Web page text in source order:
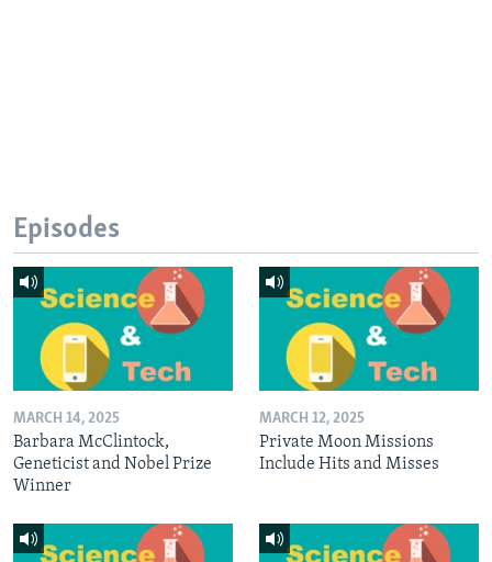
Episodes
MARCH 14, 2025
Barbara McClintock,
Geneticist and Nobel Prize
Winner
MARCH 12, 2025
Private Moon Missions
Include Hits and Misses